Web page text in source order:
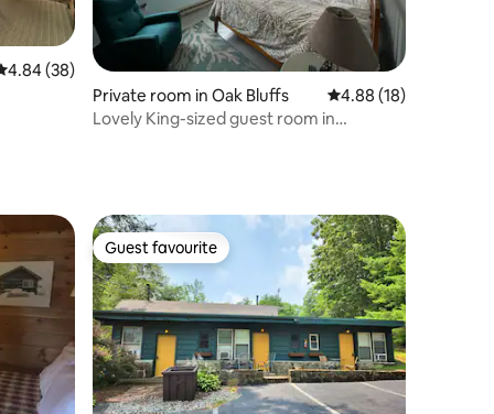
out of 5 average rating, 38 reviews
4.84 (38)
Private room in Oak Bluffs 4.88 out of 5
4.88 (18)
Lovely King-sized guest room in
Guest favourite
Guest favourite